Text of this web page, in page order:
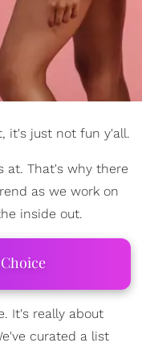
it's just not fun y'all.
at. That's why there
as we work on
inside out.
It's really about
curated a list